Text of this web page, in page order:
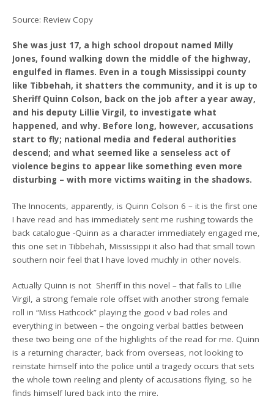
Source: Review Copy
She was just 17, a high school dropout named Milly
Jones, found walking down the middle of the highway,
engulfed in flames. Even in a tough Mississippi county
like Tibbehah, it shatters the community, and it is up to
Sheriff Quinn Colson, back on the job after a year away,
and his deputy Lillie Virgil, to investigate what
happened, and why. Before long, however, accusations
start to fly; national media and federal authorities
descend; and what seemed like a senseless act of
violence begins to appear like something even more
disturbing – with more victims waiting in the shadows.
The Innocents, apparently, is Quinn Colson 6 – it is the first one
I have read and has immediately sent me rushing towards the
back catalogue -Quinn as a character immediately engaged me,
this one set in Tibbehah, Mississippi it also had that small town
southern noir feel that I have loved muchly in other novels.
Actually Quinn is not Sheriff in this novel – that falls to Lillie
Virgil, a strong female role offset with another strong female
roll in “Miss Hathcock” playing the good v bad roles and
everything in between – the ongoing verbal battles between
these two being one of the highlights of the read for me. Quinn
is a returning character, back from overseas, not looking to
reinstate himself into the police until a tragedy occurs that sets
the whole town reeling and plenty of accusations flying, so he
finds himself lured back into the mire.